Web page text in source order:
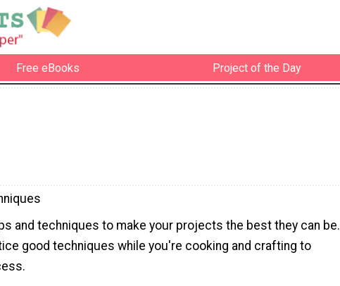
Free eBooks Project of the Day
and techniques to make your projects the best they can be.
good techniques while you're cooking and crafting to